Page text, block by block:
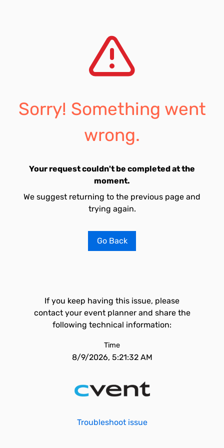
Sorry! Something went
wrong.
Your request couldn't be completed at the
moment.
We suggest returning to the previous page and
trying again.
Go Back
If you keep having this issue, please
contact your event planner and share the
following technical information:
Time
8/9/2026, 5:21:32 AM
Troubleshoot issue